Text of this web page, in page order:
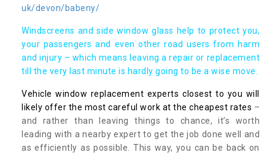
uk/devon/babeny/
Windscreens and side window glass help to protect you,
your passengers and even other road users from harm
and injury – which means leaving a repair or replacement
till the very last minute is hardly going to be a wise move.
Vehicle window replacement experts closest to you will
likely offer the most careful work at the cheapest rates –
and rather than leaving things to chance, it’s worth
leading with a nearby expert to get the job done well and
as efficiently as possible. This way, you can be back on